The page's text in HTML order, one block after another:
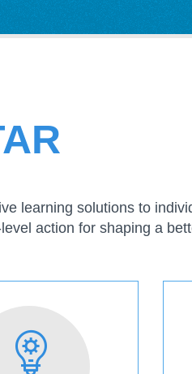
learning solutions to
action for shaping a